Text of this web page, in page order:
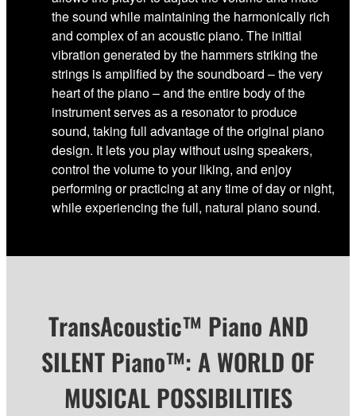
the sound while maintaining the harmonically rich
and complex of an acoustic piano. The initial
vibration generated by the hammers striking the
strings is amplified by the soundboard – the very
heart of the piano – and the entire body of the
instrument serves as a resonator to produce
sound, taking full advantage of the original piano
design. It lets you play without using speakers,
control the volume to your liking, and enjoy
performing or practicing at any time of day or night,
while experiencing the full, natural piano sound.
TransAcoustic™ Piano AND
SILENT Piano™: A WORLD OF
MUSICAL POSSIBILITIES